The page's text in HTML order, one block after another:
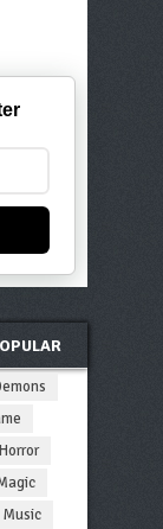
Horror
Music